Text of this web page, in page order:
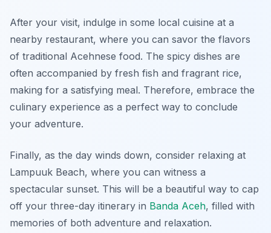
After your visit, indulge in some local cuisine at a
nearby restaurant, where you can savor the flavors
of traditional Acehnese food. The spicy dishes are
often accompanied by fresh fish and fragrant rice,
making for a satisfying meal. Therefore, embrace the
culinary experience as a perfect way to conclude
your adventure.
Finally, as the day winds down, consider relaxing at
Lampuuk Beach, where you can witness a
spectacular sunset. This will be a beautiful way to cap
off your three-day itinerary in Banda Aceh, filled with
memories of both adventure and relaxation.